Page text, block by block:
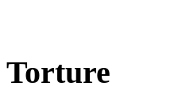
Torture